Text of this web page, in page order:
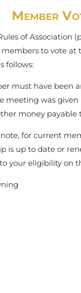
Member
of Association
to vote at
follows:
must have been
meeting was
money payable
note, for current
is up to date or
your eligibility on